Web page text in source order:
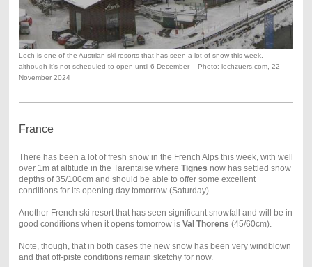
Lech is one of the Austrian ski resorts that has seen a lot of snow this week,
although it’s not scheduled to open until 6 December – Photo: lechzuers.com, 22
November 2024
France
There has been a lot of fresh snow in the French Alps this week, with well
over 1m at altitude in the Tarentaise where Tignes now has settled snow
depths of 35/100cm and should be able to offer some excellent
conditions for its opening day tomorrow (Saturday).
Another French ski resort that has seen significant snowfall and will be in
good conditions when it opens tomorrow is Val Thorens (45/60cm).
Note, though, that in both cases the new snow has been very windblown
and that off-piste conditions remain sketchy for now.